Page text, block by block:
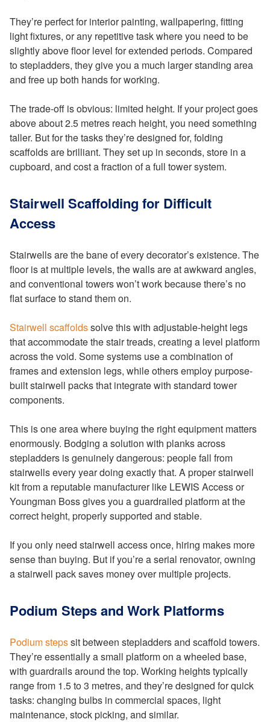
They’re perfect for interior painting, wallpapering, fitting
light fixtures, or any repetitive task where you need to be
slightly above floor level for extended periods. Compared
to stepladders, they give you a much larger standing area
and free up both hands for working.
The trade-off is obvious: limited height. If your project goes
above about 2.5 metres reach height, you need something
taller. But for the tasks they’re designed for, folding
scaffolds are brilliant. They set up in seconds, store in a
cupboard, and cost a fraction of a full tower system.
Stairwell Scaffolding for Difficult
Access
Stairwells are the bane of every decorator’s existence. The
floor is at multiple levels, the walls are at awkward angles,
and conventional towers won’t work because there’s no
flat surface to stand them on.
Stairwell scaffoldssolve this with adjustable-height legs
that accommodate the stair treads, creating a level platform
across the void. Some systems use a combination of
frames and extension legs, while others employ purpose-
built stairwell packs that integrate with standard tower
components.
This is one area where buying the right equipment matters
enormously. Bodging a solution with planks across
stepladders is genuinely dangerous: people fall from
stairwells every year doing exactly that. A proper stairwell
kit from a reputable manufacturer like LEWIS Access or
Youngman Boss gives you a guardrailed platform at the
correct height, properly supported and stable.
If you only need stairwell access once, hiring makes more
sense than buying. But if you’re a serial renovator, owning
a stairwell pack saves money over multiple projects.
Podium Steps and Work Platforms
Podium stepssit between stepladders and scaffold towers.
They’re essentially a small platform on a wheeled base,
with guardrails around the top. Working heights typically
range from 1.5 to 3 metres, and they’re designed for quick
tasks: changing bulbs in commercial spaces, light
maintenance, stock picking, and similar.